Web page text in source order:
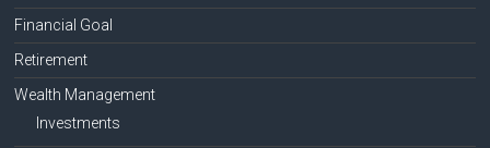
Financial Goal
Retirement
Wealth Management
Investments